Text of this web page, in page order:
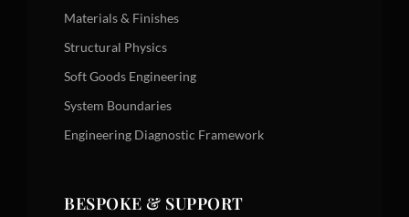
Materials & Finishes
Structural Physics
Soft Goods Engineering
System Boundaries
Engineering Diagnostic Framework
BESPOKE & SUPPORT